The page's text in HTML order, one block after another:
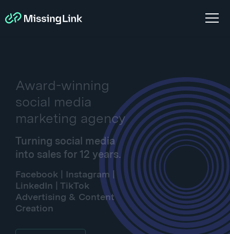
Award-winning
social media
marketing agency
Turning social media
into sales for 12 years.
Facebook | Instagram |
LinkedIn | TikTok
Advertising & Content
Creation